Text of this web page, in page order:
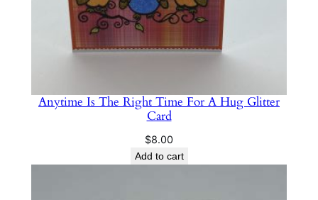
Anytime Is The Right Time For A Hug Glitter
Card
$8.00
Add to cart